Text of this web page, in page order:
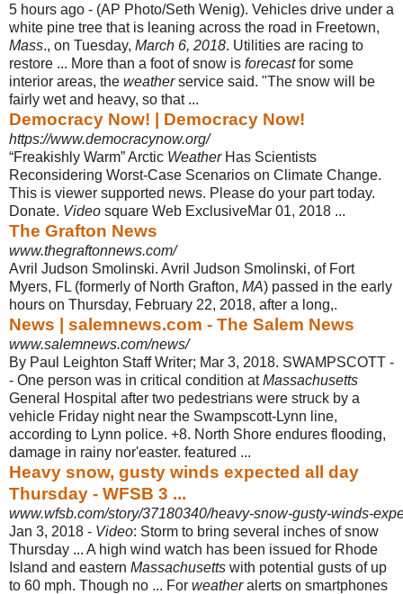
5 hours ago - (AP Photo/Seth Wenig). Vehicles drive under a
white pine tree that is leaning across the road in Freetown,
Mass., on Tuesday, March 6, 2018. Utilities are racing to
restore ... More than a foot of snow is forecastfor some
interior areas, the weatherservice said. "The snow will be
fairly wet and heavy, so that ...
Democracy Now! | Democracy Now!
https://www.democracynow.org/
“Freakishly Warm” Arctic WeatherHas Scientists
Reconsidering Worst-Case Scenarios on Climate Change.
This is viewer supported news. Please do your part today.
Donate. Video square Web ExclusiveMar 01, 2018 ...
The Grafton News
www.thegraftonnews.com/
Avril Judson Smolinski. Avril Judson Smolinski, of Fort
Myers, FL (formerly of North Grafton, MA) passed in the early
hours on Thursday, February 22, 2018, after a long,.
News | salemnews.com - The Salem News
www.salemnews.com/news/
By Paul Leighton Staff Writer; Mar 3, 2018. SWAMPSCOTT -
- One person was in critical condition atMassachusetts
General Hospital after two pedestrians were struck by a
vehicle Friday night near the Swampscott-Lynn line,
according to Lynn police. +8. North Shore endures flooding,
damage in rainy nor'easter. featured ...
Heavy snow, gusty winds expected all day
Thursday - WFSB 3 ...
www.wfsb.com/story/37180340/heavy-snow-gusty-winds-
Jan 3, 2018 - Video: Storm to bring several inches of snow
Thursday ... A high wind watch has been issued for Rhode
Island and eastern Massachusetts with potential gusts of up
to 60 mph. Though no ... For weatheralerts on smartphones